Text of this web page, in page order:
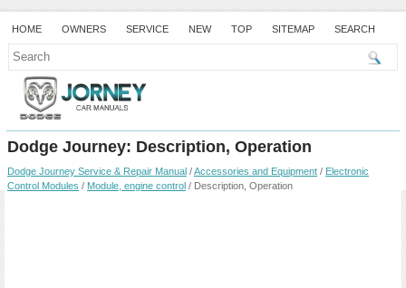
HOME OWNERS SERVICE NEW TOP SITEMAP SEARCH
Dodge Journey: Description, Operation
Dodge Journey Service & Repair Manual /Accessories and Equipment / Electronic
Control Modules / Module, engine control / Description, Operation